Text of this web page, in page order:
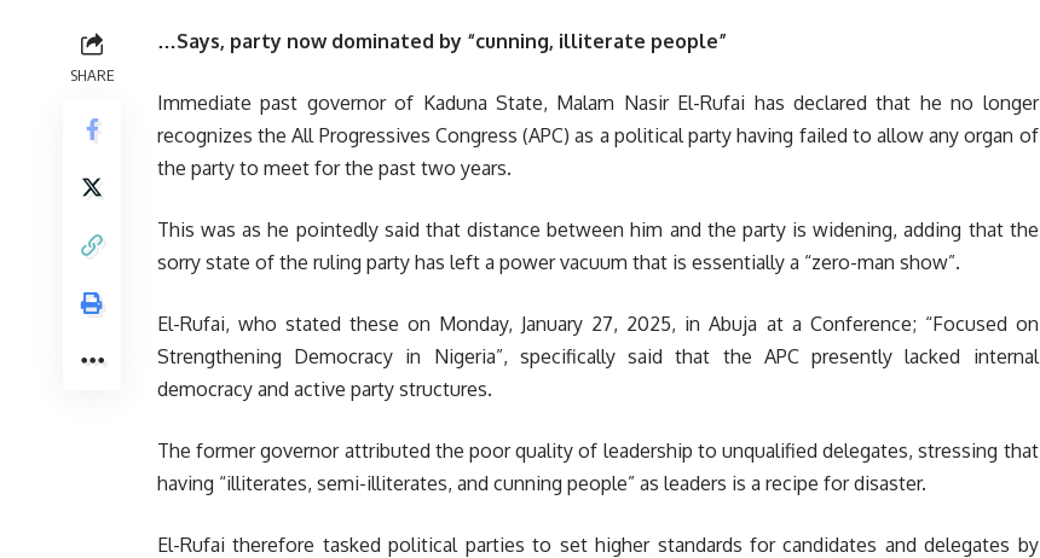
SHARE
…Says, party now dominated by “cunning, illiterate people”
Immediate past governor of Kaduna State, Malam Nasir El-Rufai has declared that he no longer
recognizes the All Progressives Congress (APC) as a political party having failed to allow any organ of
the party to meet for the past two years.
This was as he pointedly said that distance between him and the party is widening, adding that the
sorry state of the ruling party has left a power vacuum that is essentially a “zero-man show”.
El-Rufai, who stated these on Monday, January 27, 2025, in Abuja at a Conference; “Focused on
Strengthening Democracy in Nigeria”, specifically said that the APC presently lacked internal
democracy and active party structures.
The former governor attributed the poor quality of leadership to unqualified delegates, stressing that
having “illiterates, semi-illiterates, and cunning people” as leaders is a recipe for disaster.
El-Rufai therefore tasked political parties to set higher standards for candidates and delegates by